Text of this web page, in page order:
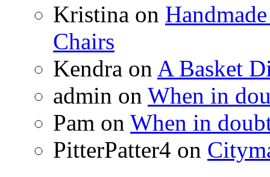
Kristina on
Chairs
Kendra on A Basket
admin on When in
Pam on When in
PitterPatter4 on